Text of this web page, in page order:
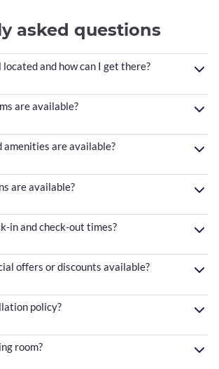
asked questions
and how can I get there?
are available?
amenities are available?
are available?
in and check-out times?
offers or discounts available?
policy?
room?